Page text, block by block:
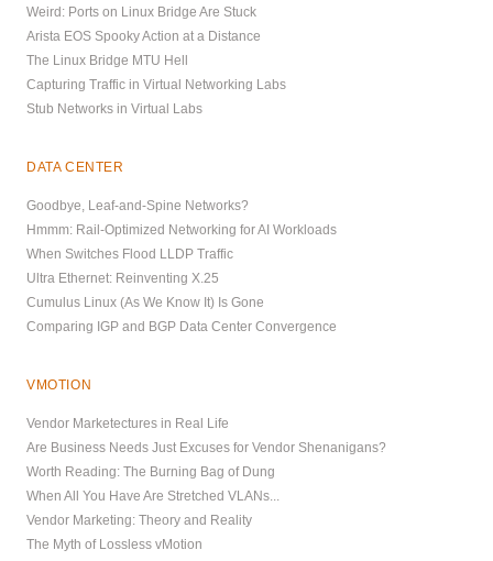
Weird: Ports on Linux Bridge Are Stuck
Arista EOS Spooky Action at a Distance
The Linux Bridge MTU Hell
Capturing Traffic in Virtual Networking Labs
Stub Networks in Virtual Labs
DATA CENTER
Goodbye, Leaf-and-Spine Networks?
Hmmm: Rail-Optimized Networking for AI Workloads
When Switches Flood LLDP Traffic
Ultra Ethernet: Reinventing X.25
Cumulus Linux (As We Know It) Is Gone
Comparing IGP and BGP Data Center Convergence
VMOTION
Vendor Marketectures in Real Life
Are Business Needs Just Excuses for Vendor Shenanigans?
Worth Reading: The Burning Bag of Dung
When All You Have Are Stretched VLANs...
Vendor Marketing: Theory and Reality
The Myth of Lossless vMotion